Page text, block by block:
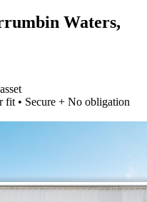
Waters,
fit • Secure + No obligation